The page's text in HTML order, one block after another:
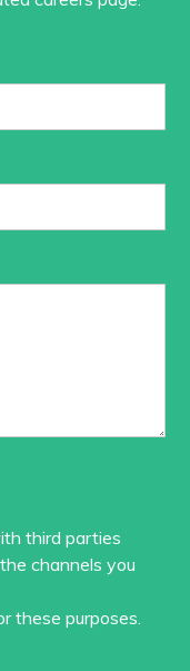
third parties
channels you
these purposes.